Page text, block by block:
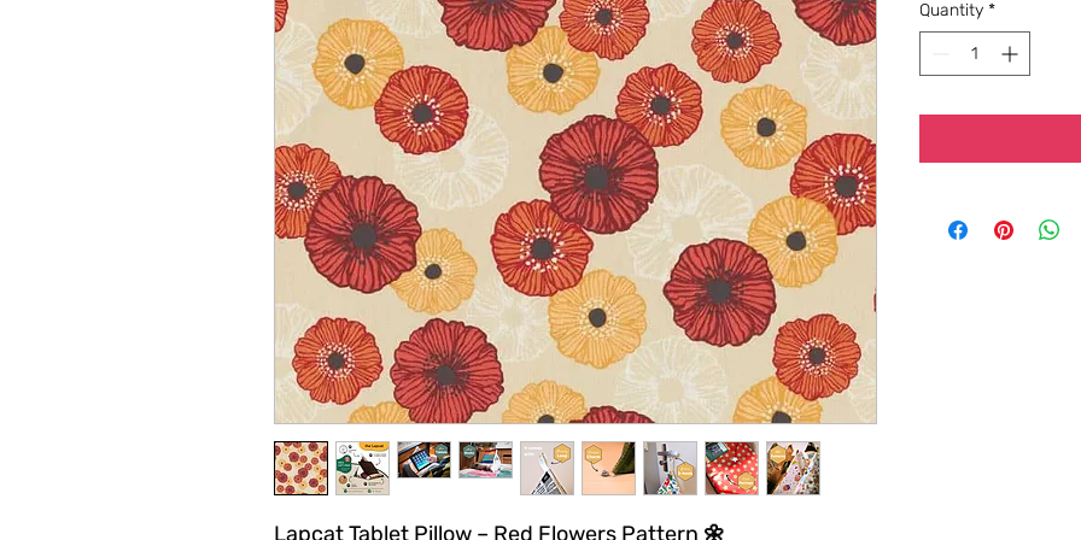
Lapcat Tablet Pillow – Red Flowers Pattern 🌼
Quantity *